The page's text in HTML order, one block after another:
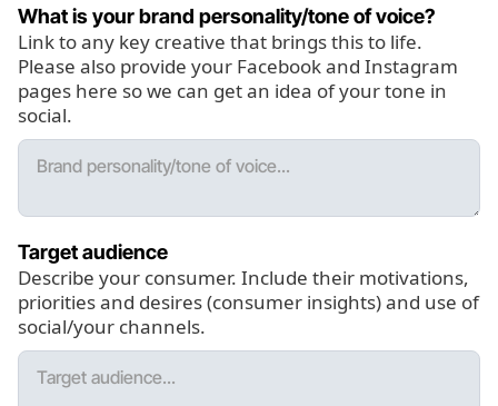
What is your brand personality/tone of voice?
Link to any key creative that brings this to life.
Please also provide your Facebook and Instagram
pages here so we can get an idea of your tone in
social.
Target audience
Describe your consumer. Include their motivations,
priorities and desires (consumer insights) and use of
social/your channels.